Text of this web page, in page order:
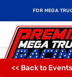
FOR MEGA
<< Back to Events